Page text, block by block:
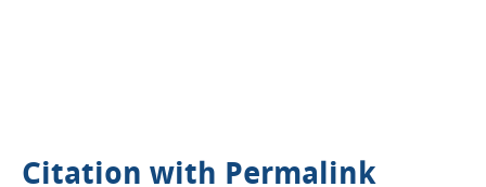
Citation with Permalink